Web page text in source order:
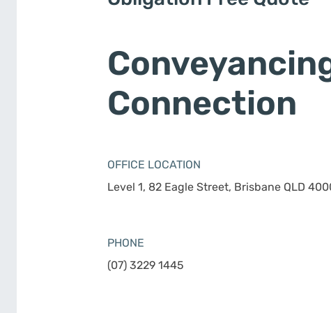
Connection
OFFICE LOCATION
Level 1, 82 Eagle Street, Brisbane QLD
PHONE
(07) 3229 1445